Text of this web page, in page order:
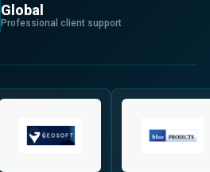
Global
Professional client support